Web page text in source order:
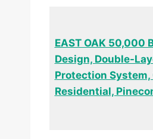
EAST OAK 50,000
Design, Double-
Protection System,
Residential,